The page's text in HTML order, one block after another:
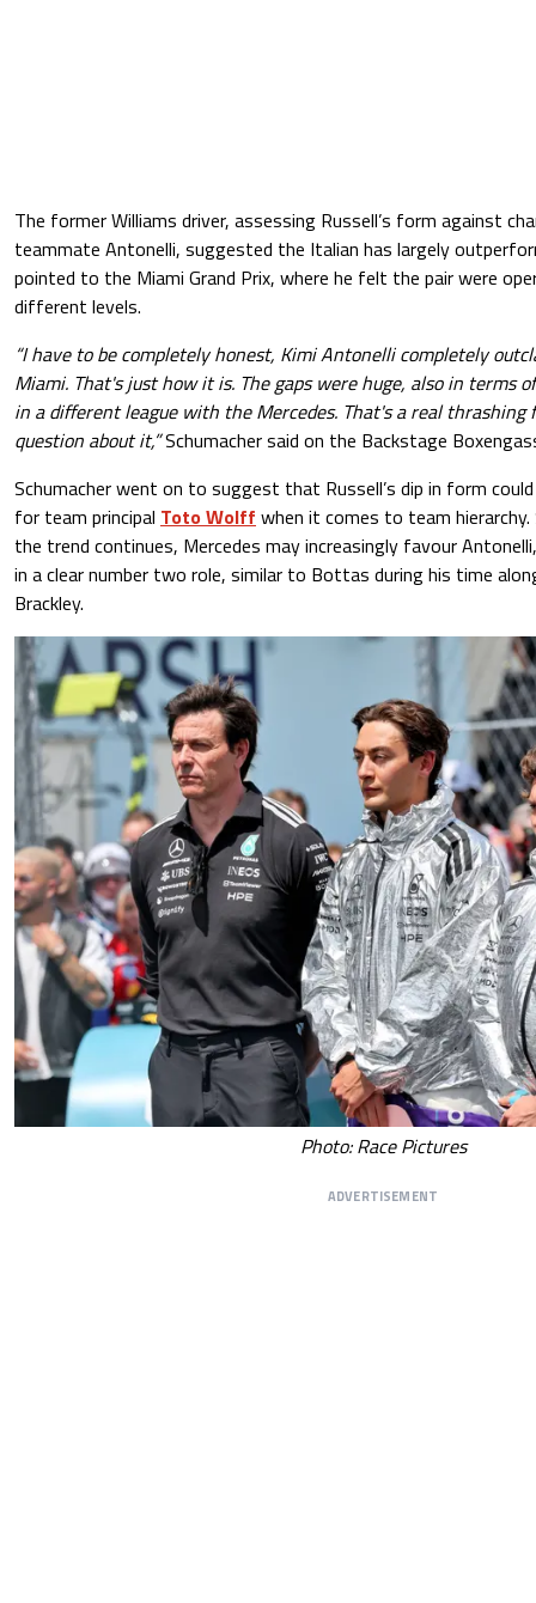
The former Williams driver, assessing Russell’s form against
teammate Antonelli, suggested the Italian has largely
pointed to the Miami Grand Prix, where he felt the pair were
different levels.
“I have to be completely honest, Kimi Antonelli completely
Miami. That's just how it is. The gaps were huge, also in terms
in a different league with the Mercedes. That's a real thrashing
question about it,”Schumacher said on the Backstage
Schumacher went on to suggest that Russell’s dip in form
for team principal Toto Wolff when it comes to team
the trend continues, Mercedes may increasingly favour
in a clear number two role, similar to Bottas during his time
Brackley.
Photo: Race Pictures
ADVERTISEMENT